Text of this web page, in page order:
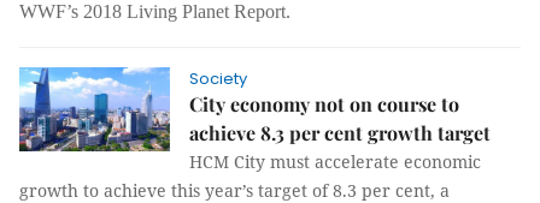
WWF’s 2018 Living Planet Report.
Society
City economy not on course to
achieve 8.3 per cent growth target
HCM City must accelerate economic
growth to achieve this year’s target of 8.3 per cent, a